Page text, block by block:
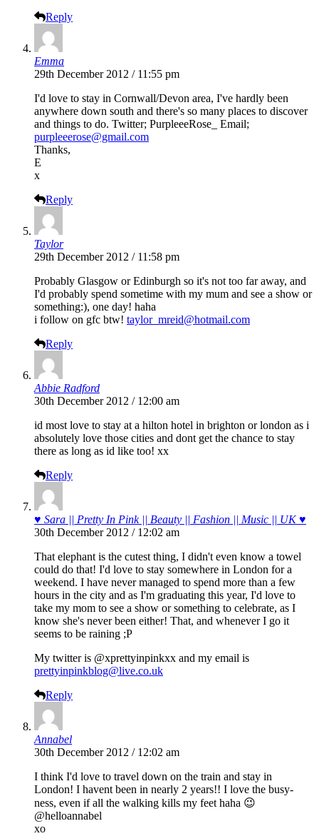
Reply
Emma
29th December 2012 / 11:55 pm
I'd love to stay in Cornwall/Devon area, I've hardly been
anywhere down south and there's so many places to discover
and things to do. Twitter; PurpleeeRose_ Email;
purpleeerose@gmail.com
Thanks,
E
x
Reply
Taylor
29th December 2012 / 11:58 pm
Probably Glasgow or Edinburgh so it's not too far away, and
I'd probably spend sometime with my mum and see a show or
something:), one day! haha
i follow on gfc btw! taylor_mreid@hotmail.com
Reply
Abbie Radford
30th December 2012 / 12:00 am
id most love to stay at a hilton hotel in brighton or london as i
absolutely love those cities and dont get the chance to stay
there as long as id like too! xx
Reply
♥ Sara || Pretty In Pink || Beauty || Fashion || Music || UK ♥
30th December 2012 / 12:02 am
That elephant is the cutest thing, I didn't even know a towel
could do that! I'd love to stay somewhere in London for a
weekend. I have never managed to spend more than a few
hours in the city and as I'm graduating this year, I'd love to
take my mom to see a show or something to celebrate, as I
know she's never been either! That, and whenever I go it
seems to be raining ;P
My twitter is @xprettyinpinkxx and my email is
prettyinpinkblog@live.co.uk
Reply
Annabel
30th December 2012 / 12:02 am
I think I'd love to travel down on the train and stay in
London! I havent been in nearly 2 years!! I love the busy-
ness, even if all the walking kills my feet haha 😉
@helloannabel
xo